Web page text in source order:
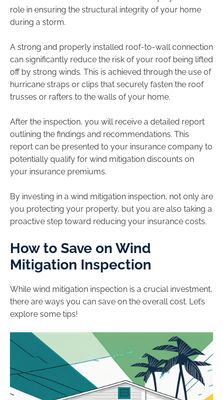
role in ensuring the structural integrity of your home
during a storm.
A strong and properly installed roof-to-wall connection
can significantly reduce the risk of your roof being lifted
off by strong winds. This is achieved through the use of
hurricane straps or clips that securely fasten the roof
trusses or rafters to the walls of your home.
After the inspection, you will receive a detailed report
outlining the findings and recommendations. This
report can be presented to your insurance company to
potentially qualify for wind mitigation discounts on
your insurance premiums.
By investing in a wind mitigation inspection, not only are
you protecting your property, but you are also taking a
proactive step toward reducing your insurance costs.
How to Save on Wind
Mitigation Inspection
While wind mitigation inspection is a crucial investment,
there are ways you can save on the overall cost. Let’s
explore some tips!